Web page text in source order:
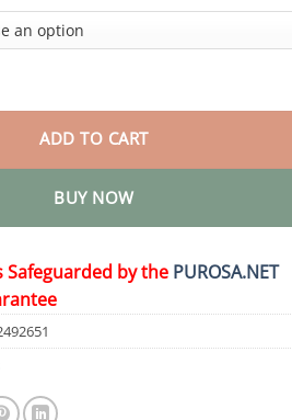
$36.95
Removal Cream quantity
ADD TO CART
BUY NOW
Safeguarded by the PUROSA.NET